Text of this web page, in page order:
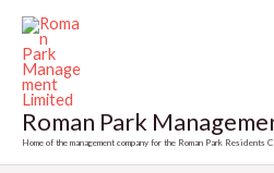
Skip
content
Roman Park
Home of the management company for the Roman Park Residents